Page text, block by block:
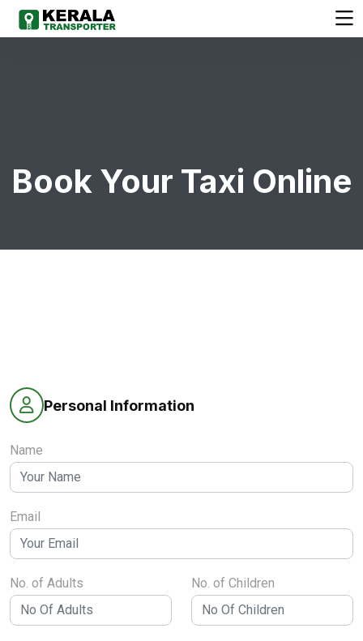
Book Your Taxi Online
Personal Information
Name
Email
No. of Adults No. of Children